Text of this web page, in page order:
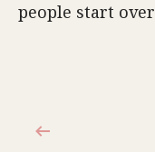
people start over